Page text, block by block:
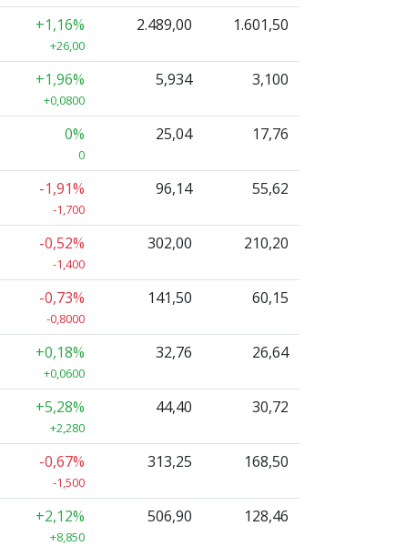
+1,16%
+26,00
2.489,00 1.601,50
+1,96%
+0,0800
5,934 3,100
0%
0
25,04 17,76
-1,91%
-1,700
96,14 55,62
-0,52%
-1,400
302,00 210,20
-0,73%
-0,8000
141,50 60,15
+0,18%
+0,0600
32,76 26,64
+5,28%
+2,280
44,40 30,72
-0,67%
-1,500
313,25 168,50
+2,12%
+8,850
506,90 128,46